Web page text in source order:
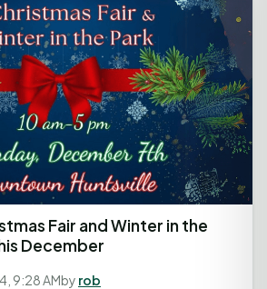
Fair and Winter in the
December
9:28 AMby rob